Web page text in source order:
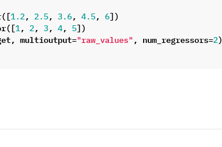
([1.2, 2.5, 3.6, 4.5, 6])
([1 , 2, 3, 4, 5])
, multioutput="raw_values" , num_regressors=2)